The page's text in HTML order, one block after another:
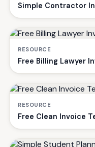
Simple Contractor
RESOURCE
Free Billing Lawyer
RESOURCE
Free Clean Invoice